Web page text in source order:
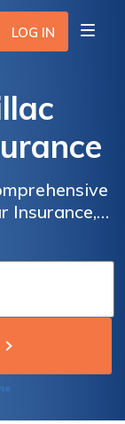
LOG IN
Insurance,